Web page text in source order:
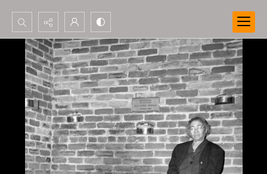
Search...
Advanced search